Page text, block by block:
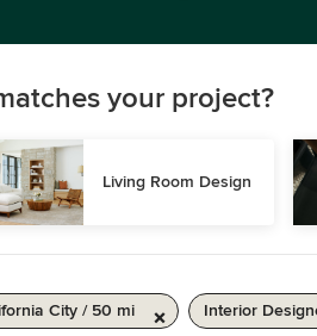
your project?
Living Room Design
City / 50 mi Interior